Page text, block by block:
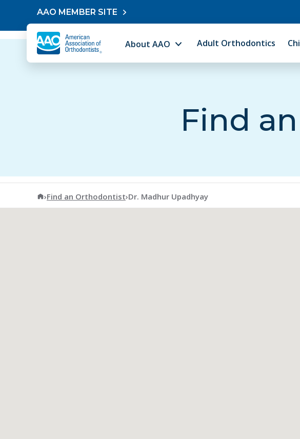
Skip to contentAAO MEMBER SITE
About AAO Adult Orthodontics
Find
American Association of Orthodontists
›Find an Orthodontist›Dr. Madhur Upadhyay